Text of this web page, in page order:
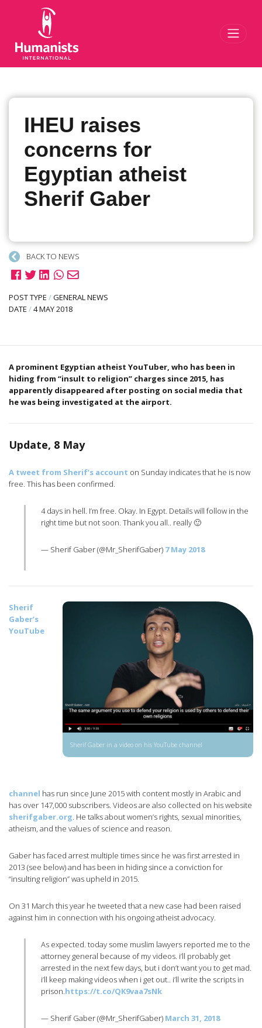
IHEU raises
concerns for
Egyptian atheist
Sherif Gaber
BACK TO NEWS
POST TYPE /GENERAL NEWS
DATE /4 MAY 2018
A prominent Egyptian atheist YouTuber, who has been in
hiding from “insult to religion” charges since 2015, has
apparently disappeared after posting on social media that
he was being investigated at the airport.
Update, 8 May
A tweet from Sherif’s account on Sunday indicates that he is now
free. This has been confirmed.
4 days in hell. I’m free. Okay. In Egypt. Details will follow in the
right time but not soon. Thank you all.. really 🙂
— Sherif Gaber (@Mr_SherifGaber) 7 May 2018
Sherif Gaber in a video on his YouTube channel
Sherif
Gaber’s
YouTube
channel has run since June 2015 with content mostly in Arabic and
has over 147,000 subscribers. Videos are also collected on his website
sherifgaber.org. He talks about women’s rights, sexual minorities,
atheism, and the values of science and reason.
Gaber has faced arrest multiple times since he was first arrested in
2013 (see below) and has been in hiding since a conviction for
“insulting religion” was upheld in 2015.
On 31 March this year he tweeted that a new case had been raised
against him in connection with his ongoing atheist advocacy.
As expected. today some muslim lawyers reported me to the
attorney general because of my videos. i’ll probably get
arrested in the next few days, but i don’t want you to get mad.
i’ll keep making videos when i get out.. i’ll write the scripts in
prison.https://t.co/QK9vaa7sNk
— Sherif Gaber (@Mr_SherifGaber) March 31, 2018